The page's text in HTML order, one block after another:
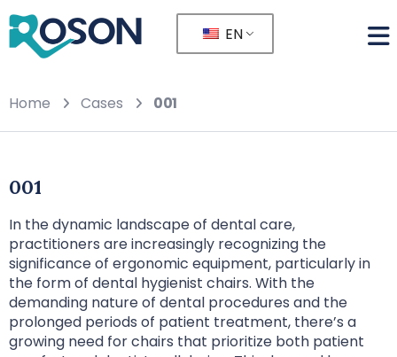
EN
Home Cases 001
001
In the dynamic landscape of dental care,
practitioners are increasingly recognizing the
significance of ergonomic equipment, particularly in
the form of dental hygienist chairs. With the
demanding nature of dental procedures and the
prolonged periods of patient treatment, there’s a
growing need for chairs that prioritize both patient